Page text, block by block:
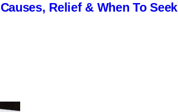
Relief & When To Seek